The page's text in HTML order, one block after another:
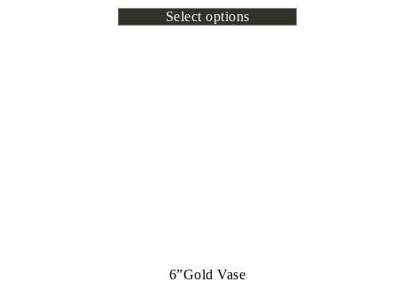
Select options
6”Gold Vase